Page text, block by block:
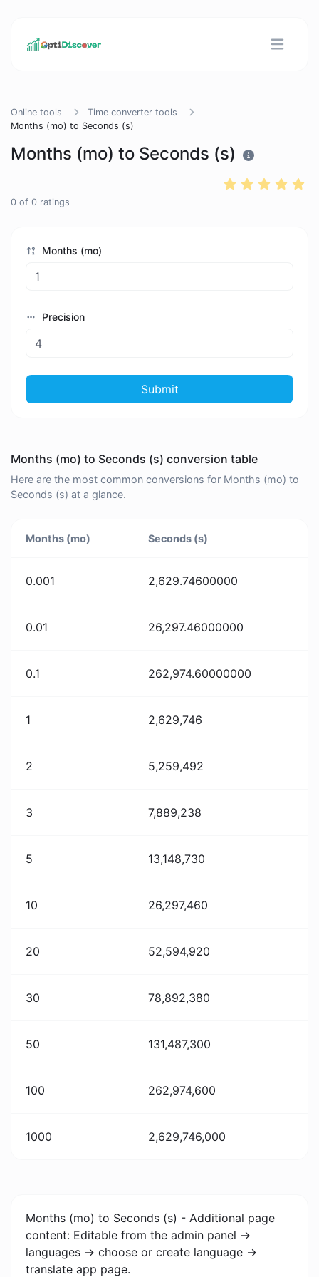
Online tools
Time converter tools
Months (mo) to Seconds (s)
Months (mo) to Seconds (s)
0 of 0 ratings
Months (mo)
Precision
Submit
Months (mo) to Seconds (s) conversion table
Here are the most common conversions for Months (mo) to
Seconds (s) at a glance.
Months (mo) Seconds (s)
0.001 2,629.74600000
0.01 26,297.46000000
0.1 262,974.60000000
1 2,629,746
2 5,259,492
3 7,889,238
5 13,148,730
10 26,297,460
20 52,594,920
30 78,892,380
50 131,487,300
100 262,974,600
1000 2,629,746,000
Months (mo) to Seconds (s) - Additional page
content: Editable from the admin panel ->
languages -> choose or create language ->
translate app page.